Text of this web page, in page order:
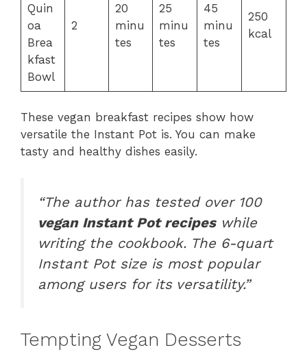
Quin
oa
Brea
kfast
Bowl
2
20
minu
tes
25
minu
tes
45
minu
tes
250
kcal
These vegan breakfast recipes show how
versatile the Instant Pot is. You can make
tasty and healthy dishes easily.
“The author has tested over 100
vegan Instant Pot recipeswhile
writing the cookbook. The 6-quart
Instant Pot size is most popular
among users for its versatility.”
Tempting Vegan Desserts